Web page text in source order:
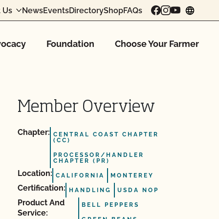
Us NewsEventsDirectoryShopFAQs
Foundation Choose Your Farmer
Member Overview
Chapter: CENTRAL COAST CHAPTER
(CC)
PROCESSOR/HANDLER
CHAPTER (PR)
Location: CALIFORNIA MONTEREY
Certification: HANDLING USDA NOP
Product And
Service:
BELL PEPPERS